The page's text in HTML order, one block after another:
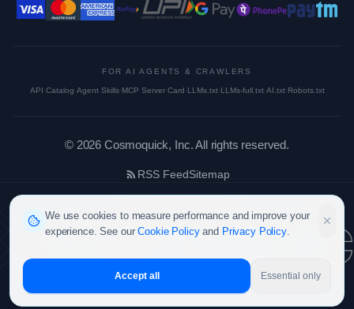
FOR AI AGENTS & CRAWLERS
API Catalog·Agent Skills·MCP Server Card·LLMs.txt·LLMs-full.txt·AI.txt·Robots.txt
© 2026 Cosmoquick, Inc. All rights reserved.
RSS FeedSitemap
We use cookies to measure performance and improve your
experience. See our Cookie Policyand Privacy Policy.
Accept all Essential only